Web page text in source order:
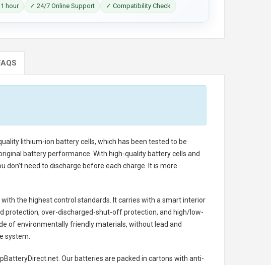
hour ✓ 24/7 Online Support ✓ Compatibility Check
lithium-ion battery cells, which has been tested to be
battery performance. With high-quality battery cells and
need to discharge before each charge. It is more
the highest control standards. It carries with a smart interior
protection, over-discharged-shut-off protection, and high/low-
of environmentally friendly materials, without lead and
system.
Our batteries are packed in cartons with anti-